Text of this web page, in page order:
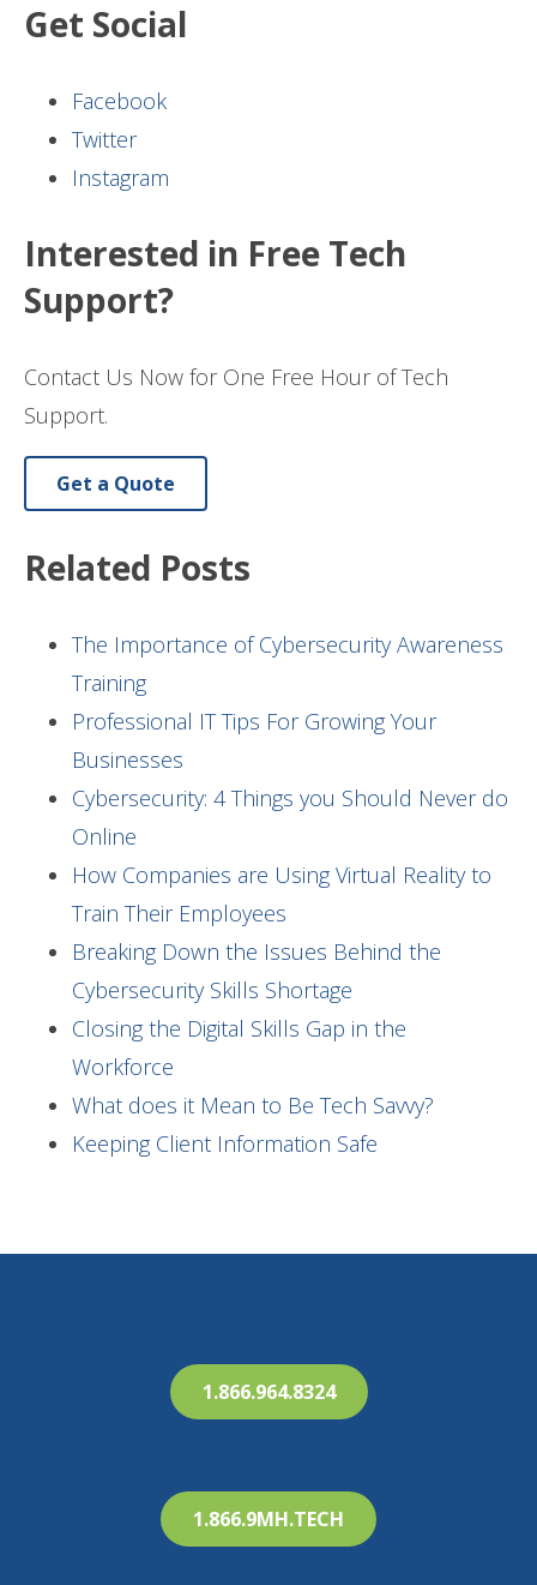
Get Social
Facebook
Twitter
Instagram
Interested in Free Tech
Support?
Contact Us Now for One Free Hour of Tech
Support.
Get a Quote
Related Posts
The Importance of Cybersecurity Awareness
Training
Professional IT Tips For Growing Your
Businesses
Cybersecurity: 4 Things you Should Never do
Online
How Companies are Using Virtual Reality to
Train Their Employees
Breaking Down the Issues Behind the
Cybersecurity Skills Shortage
Closing the Digital Skills Gap in the
Workforce
What does it Mean to Be Tech Savvy?
Keeping Client Information Safe
1.866.964.8324
1.866.9MH.TECH